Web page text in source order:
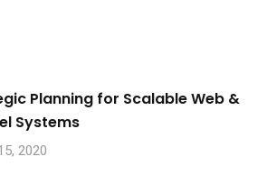
Planning for Scalable Web &
Systems
2020